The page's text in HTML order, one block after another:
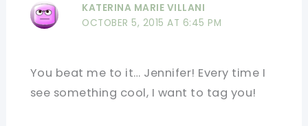
KATERINA MARIE VILLANI
OCTOBER 5, 2015 AT 6:45 PM
You beat me to it… Jennifer! Every time I
see something cool, I want to tag you!